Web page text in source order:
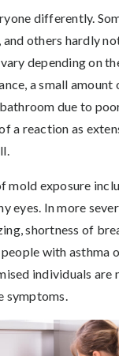
differently.
others hardly
depending on
a small
due to
a reaction as
mold exposure
eyes. In more
shortness of
with asthma
individuals are
symptoms.